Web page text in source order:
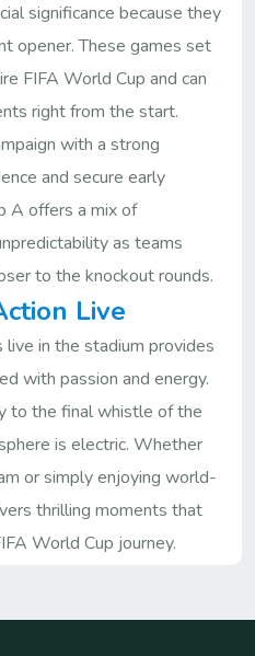
significance because they
opener. These games set
FIFA World Cup and can
right from the start.
with a strong
and secure early
A offers a mix of
as teams
to the knockout rounds.
Live
in the stadium provides
with passion and energy.
to the final whistle of the
is electric. Whether
or simply enjoying world-
thrilling moments that
World Cup journey.